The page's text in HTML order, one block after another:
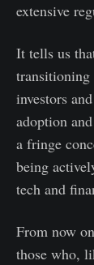
extensive
It tells us
investors
adoption
a fringe
being
tech and
From now
those who,